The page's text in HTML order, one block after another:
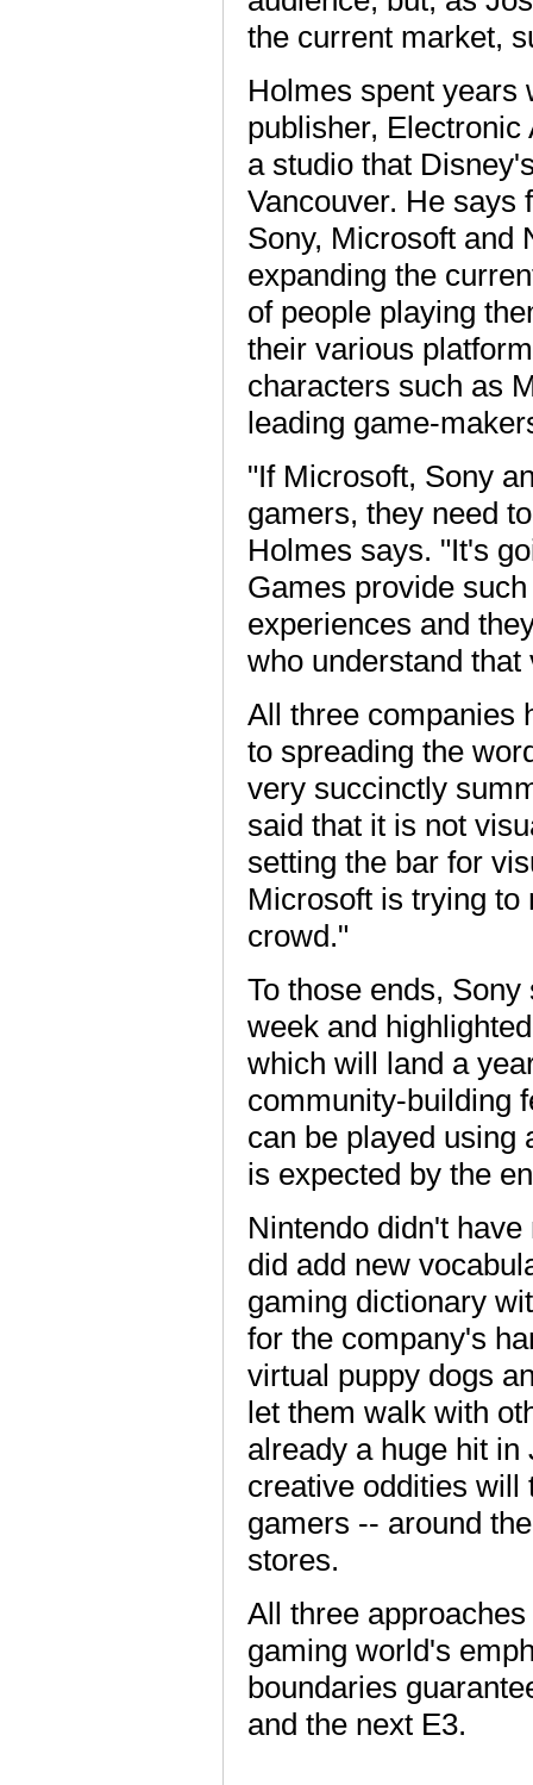
the current market,
Holmes spent years
publisher, Electronic
a studio that
Vancouver. He says
Sony, Microsoft and
expanding the
of people playing
their various
characters such as
leading game-
"If Microsoft, Sony
gamers, they need
Holmes says. "It's
Games provide
experiences and
who understand that
All three companies
to spreading the
very succinctly
said that it is not
setting the bar for
Microsoft is trying to
crowd."
To those ends,
week and
which will land a
community-building
can be played using
is expected by the
Nintendo didn't
did add new
gaming dictionary
for the company's
virtual puppy dogs
let them walk with
already a huge hit in
creative oddities will
gamers -- around
stores.
All three
gaming world's
boundaries
and the next E3.